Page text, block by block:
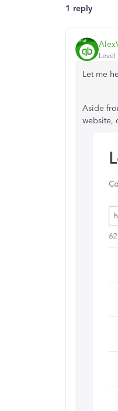
1 reply
Level
Let me
Aside
website,